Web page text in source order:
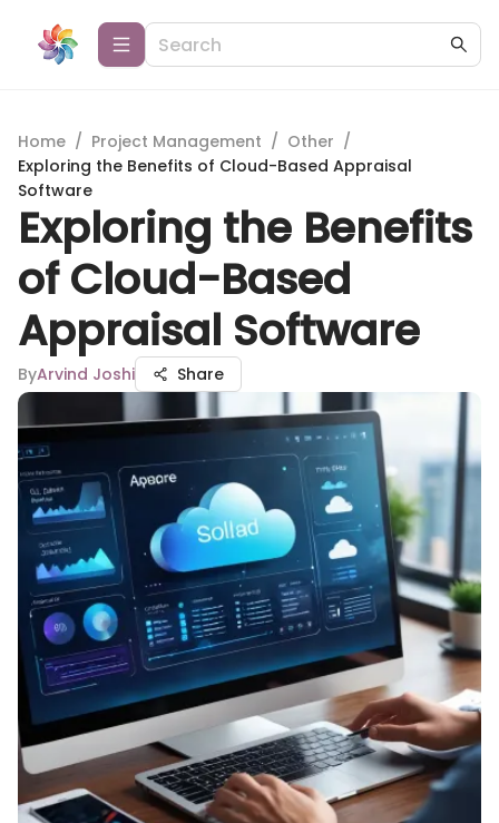
Home / Project Management / Other /
Exploring the Benefits of Cloud-Based Appraisal
Software
Exploring the Benefits
of Cloud-Based
Appraisal Software
ByArvind Joshi Share